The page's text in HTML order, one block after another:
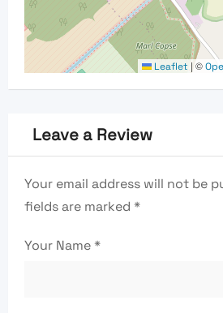
Leaflet | ©
Leave a Review
Your email address will not be
fields are marked *
Your Name*